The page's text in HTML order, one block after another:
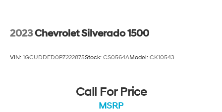
2023Chevrolet Silverado 1500
VIN: 1GCUDDED0PZ222875Stock: CS0564AModel: CK10543
Call For Price
MSRP